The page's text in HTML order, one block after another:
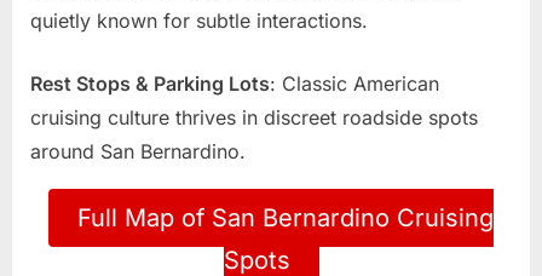
quietly known for subtle interactions.
Rest Stops & Parking Lots: Classic American
cruising culture thrives in discreet roadside spots
around San Bernardino.
Full Map of San Bernardino Cruising
Spots